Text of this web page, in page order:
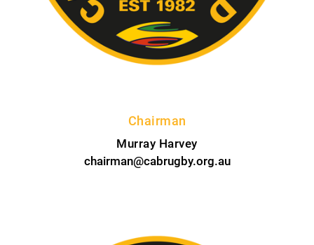
Chairman
Murray Harvey
chairman@cabrugby.org.au